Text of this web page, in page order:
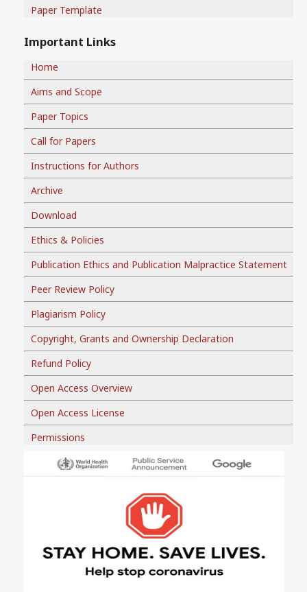
Paper Template
Important Links
Home
Aims and Scope
Paper Topics
Call for Papers
Instructions for Authors
Archive
Download
Ethics & Policies
Publication Ethics and Publication Malpractice Statement
Peer Review Policy
Plagiarism Policy
Copyright, Grants and Ownership Declaration
Refund Policy
Open Access Overview
Open Access License
Permissions